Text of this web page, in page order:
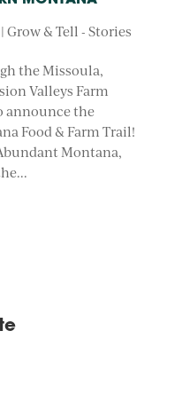
| Grow & Tell - Stories
the Missoula,
Valleys Farm
announce the
Food & Farm Trail!
Montana,